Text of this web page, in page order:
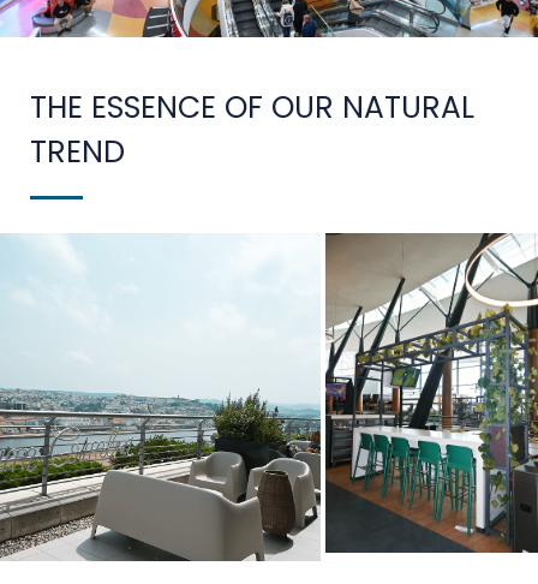
THE ESSENCE OF OUR NATURAL
TREND